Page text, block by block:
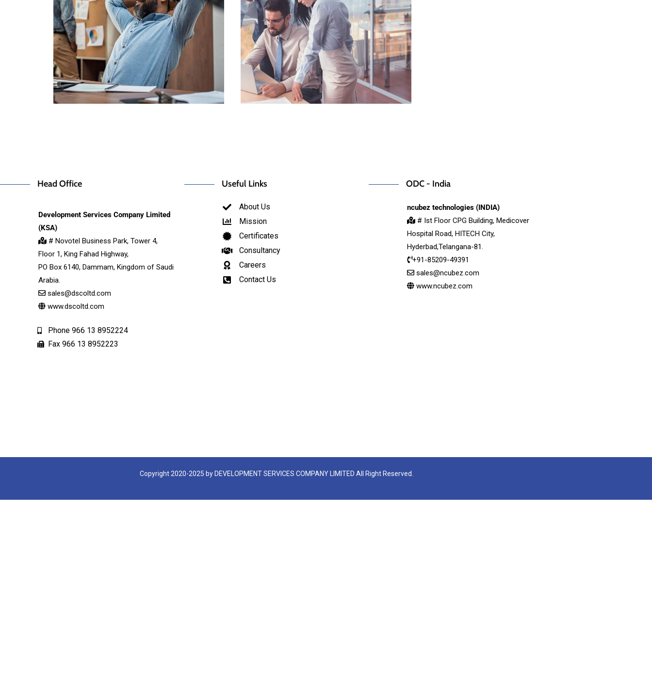
Head Office
Development Services Company Limited
(KSA)
# Novotel Business Park, Tower 4,
Floor 1, King Fahad Highway,
PO Box 6140, Dammam, Kingdom of Saudi
Arabia.
sales@dscoltd.com
www.dscoltd.com
Phone 966 13 8952224
Fax 966 13 8952223
Useful Links
About Us
Mission
Certificates
Consultancy
Careers
Contact Us
ODC - India
ncubez technologies (INDIA)
# Ist Floor CPG Building, Medicover
Hospital Road, HITECH City,
Hyderbad,Telangana-81.
+91-85209-49391
sales@ncubez.com
www.ncubez.com
Copyright 2020-2025 by DEVELOPMENT SERVICES COMPANY LIMITED All Right Reserved.